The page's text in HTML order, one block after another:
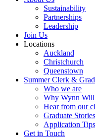
Sustainability
Partnerships
Leadership
Join Us
Locations
Auckland
Christchurch
Queenstown
Summer Clerk &
Who we are
Why Wynn
Hear from our
Graduate Stories
Application
Get in Touch